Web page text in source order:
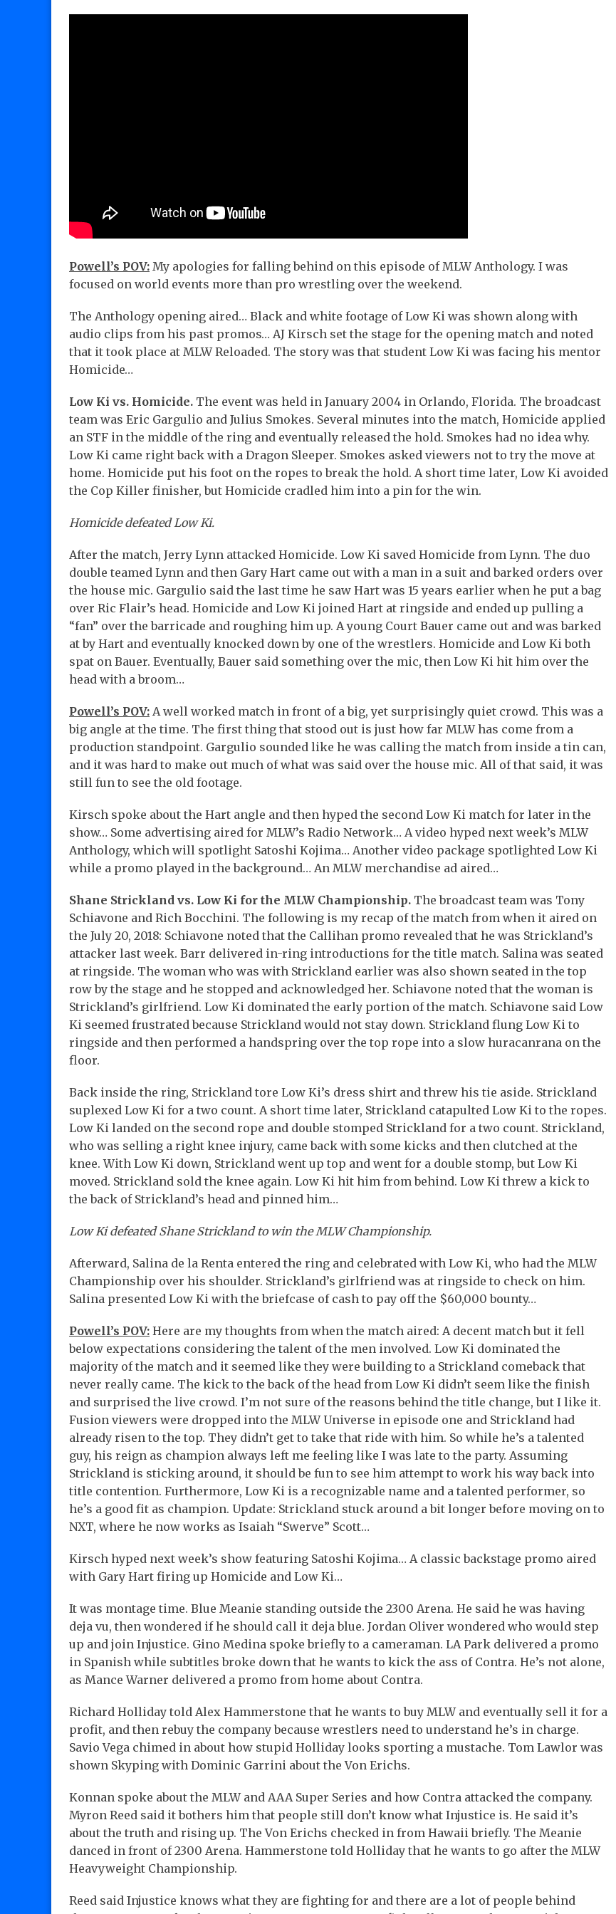
Powell’s POV: My apologies for falling behind on this episode of MLW Anthology. I was
focused on world events more than pro wrestling over the weekend.
The Anthology opening aired… Black and white footage of Low Ki was shown along with
audio clips from his past promos… AJ Kirsch set the stage for the opening match and noted
that it took place at MLW Reloaded. The story was that student Low Ki was facing his mentor
Homicide…
Low Ki vs. Homicide. The event was held in January 2004 in Orlando, Florida. The broadcast
team was Eric Gargulio and Julius Smokes. Several minutes into the match, Homicide applied
an STF in the middle of the ring and eventually released the hold. Smokes had no idea why.
Low Ki came right back with a Dragon Sleeper. Smokes asked viewers not to try the move at
home. Homicide put his foot on the ropes to break the hold. A short time later, Low Ki avoided
the Cop Killer finisher, but Homicide cradled him into a pin for the win.
Homicide defeated Low Ki.
After the match, Jerry Lynn attacked Homicide. Low Ki saved Homicide from Lynn. The duo
double teamed Lynn and then Gary Hart came out with a man in a suit and barked orders over
the house mic. Gargulio said the last time he saw Hart was 15 years earlier when he put a bag
over Ric Flair’s head. Homicide and Low Ki joined Hart at ringside and ended up pulling a
“fan” over the barricade and roughing him up. A young Court Bauer came out and was barked
at by Hart and eventually knocked down by one of the wrestlers. Homicide and Low Ki both
spat on Bauer. Eventually, Bauer said something over the mic, then Low Ki hit him over the
head with a broom…
Powell’s POV: A well worked match in front of a big, yet surprisingly quiet crowd. This was a
big angle at the time. The first thing that stood out is just how far MLW has come from a
production standpoint. Gargulio sounded like he was calling the match from inside a tin can,
and it was hard to make out much of what was said over the house mic. All of that said, it was
still fun to see the old footage.
Kirsch spoke about the Hart angle and then hyped the second Low Ki match for later in the
show… Some advertising aired for MLW’s Radio Network… A video hyped next week’s MLW
Anthology, which will spotlight Satoshi Kojima… Another video package spotlighted Low Ki
while a promo played in the background… An MLW merchandise ad aired…
Shane Strickland vs. Low Ki for the MLW Championship. The broadcast team was Tony
Schiavone and Rich Bocchini. The following is my recap of the match from when it aired on
the July 20, 2018: Schiavone noted that the Callihan promo revealed that he was Strickland’s
attacker last week. Barr delivered in-ring introductions for the title match. Salina was seated
at ringside. The woman who was with Strickland earlier was also shown seated in the top
row by the stage and he stopped and acknowledged her. Schiavone noted that the woman is
Strickland’s girlfriend. Low Ki dominated the early portion of the match. Schiavone said Low
Ki seemed frustrated because Strickland would not stay down. Strickland flung Low Ki to
ringside and then performed a handspring over the top rope into a slow huracanrana on the
floor.
Back inside the ring, Strickland tore Low Ki’s dress shirt and threw his tie aside. Strickland
suplexed Low Ki for a two count. A short time later, Strickland catapulted Low Ki to the ropes.
Low Ki landed on the second rope and double stomped Strickland for a two count. Strickland,
who was selling a right knee injury, came back with some kicks and then clutched at the
knee. With Low Ki down, Strickland went up top and went for a double stomp, but Low Ki
moved. Strickland sold the knee again. Low Ki hit him from behind. Low Ki threw a kick to
the back of Strickland’s head and pinned him…
Low Ki defeated Shane Strickland to win the MLW Championship.
Afterward, Salina de la Renta entered the ring and celebrated with Low Ki, who had the MLW
Championship over his shoulder. Strickland’s girlfriend was at ringside to check on him.
Salina presented Low Ki with the briefcase of cash to pay off the $60,000 bounty…
Powell’s POV: Here are my thoughts from when the match aired: A decent match but it fell
below expectations considering the talent of the men involved. Low Ki dominated the
majority of the match and it seemed like they were building to a Strickland comeback that
never really came. The kick to the back of the head from Low Ki didn’t seem like the finish
and surprised the live crowd. I’m not sure of the reasons behind the title change, but I like it.
Fusion viewers were dropped into the MLW Universe in episode one and Strickland had
already risen to the top. They didn’t get to take that ride with him. So while he’s a talented
guy, his reign as champion always left me feeling like I was late to the party. Assuming
Strickland is sticking around, it should be fun to see him attempt to work his way back into
title contention. Furthermore, Low Ki is a recognizable name and a talented performer, so
he’s a good fit as champion. Update: Strickland stuck around a bit longer before moving on to
NXT, where he now works as Isaiah “Swerve” Scott…
Kirsch hyped next week’s show featuring Satoshi Kojima… A classic backstage promo aired
with Gary Hart firing up Homicide and Low Ki…
It was montage time. Blue Meanie standing outside the 2300 Arena. He said he was having
deja vu, then wondered if he should call it deja blue. Jordan Oliver wondered who would step
up and join Injustice. Gino Medina spoke briefly to a cameraman. LA Park delivered a promo
in Spanish while subtitles broke down that he wants to kick the ass of Contra. He’s not alone,
as Mance Warner delivered a promo from home about Contra.
Richard Holliday told Alex Hammerstone that he wants to buy MLW and eventually sell it for a
profit, and then rebuy the company because wrestlers need to understand he’s in charge.
Savio Vega chimed in about how stupid Holliday looks sporting a mustache. Tom Lawlor was
shown Skyping with Dominic Garrini about the Von Erichs.
Konnan spoke about the MLW and AAA Super Series and how Contra attacked the company.
Myron Reed said it bothers him that people still don’t know what Injustice is. He said it’s
about the truth and rising up. The Von Erichs checked in from Hawaii briefly. The Meanie
danced in front of 2300 Arena. Hammerstone told Holliday that he wants to go after the MLW
Heavyweight Championship.
Reed said Injustice knows what they are fighting for and there are a lot of people behind